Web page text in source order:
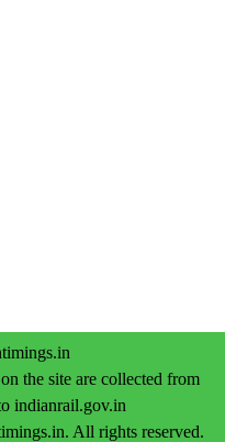
the site are collected from
indianrail.gov.in
All rights reserved.